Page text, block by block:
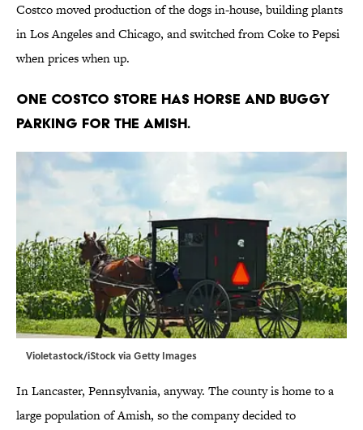
Costco moved production of the dogs in-house, building plants
in Los Angeles and Chicago, and switched from Coke to Pepsi
when prices when up.
One Costco store has horse and buggy
parking for the Amish.
Violetastock/iStock via Getty Images
In Lancaster, Pennsylvania, anyway. The county is home to a
large population of Amish, so the company decided to